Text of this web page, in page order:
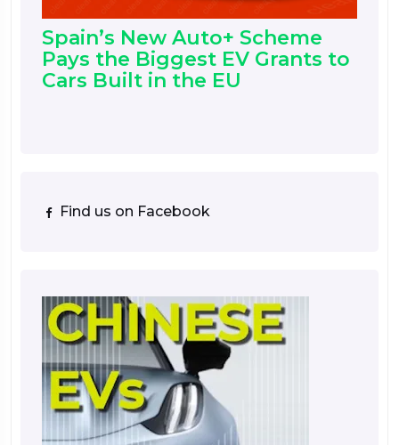
Spain’s New Auto+ Scheme
Pays the Biggest EV Grants to
Cars Built in the EU
Find us on Facebook